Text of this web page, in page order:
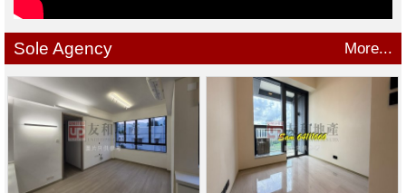
Sole Agency More...